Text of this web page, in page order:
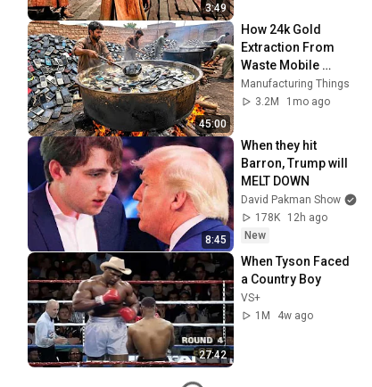
3:49
45:00
How 24k Gold
Extraction From
Waste Mobile
Phones | Incredible
Old Used Mobile
Manufacturing Things
3.2M
1mo ago
8:45
When they hit
Barron, Trump will
MELT DOWN
David Pakman Show
178K
12h ago
New
27:42
When Tyson Faced
a Country Boy
VS+
1M
4w ago